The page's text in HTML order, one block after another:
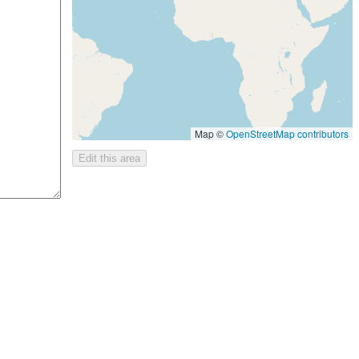
Map ©OpenStreetMap contributors